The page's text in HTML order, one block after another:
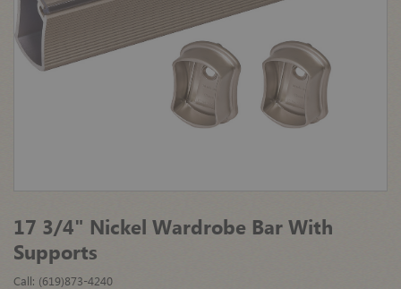
17 3/4" Nickel Wardrobe Bar With
Supports
Call: (619)873-4240